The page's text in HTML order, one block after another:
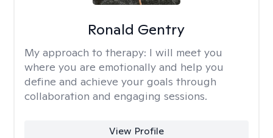
Ronald Gentry
My approach to therapy: I will meet you
where you are emotionally and help you
define and achieve your goals through
collaboration and engaging sessions.
View Profile